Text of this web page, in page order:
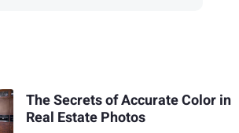
The Secrets of Accurate Color in
Real Estate Photos